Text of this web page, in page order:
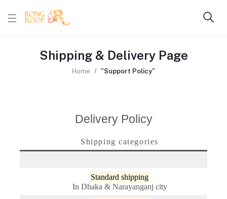
Shipping & Delivery Page
Home "Support Policy"
Delivery Policy
Shipping categories
Standard shipping
In Dhaka & Narayanganj city